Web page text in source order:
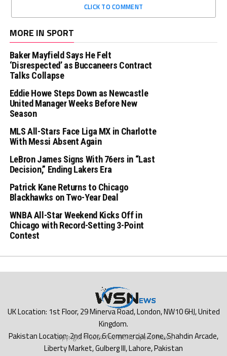
CLICK TO COMMENT
MORE IN SPORT
Baker Mayfield Says He Felt
‘Disrespected’ as Buccaneers Contract
Talks Collapse
Eddie Howe Steps Down as Newcastle
United Manager Weeks Before New
Season
MLS All-Stars Face Liga MX in Charlotte
With Messi Absent Again
LeBron James Signs With 76ers in “Last
Decision,” Ending Lakers Era
Patrick Kane Returns to Chicago
Blackhawks on Two-Year Deal
WNBA All-Star Weekend Kicks Off in
Chicago with Record-Setting 3-Point
Contest
Copyright © 2024 The World Sports News